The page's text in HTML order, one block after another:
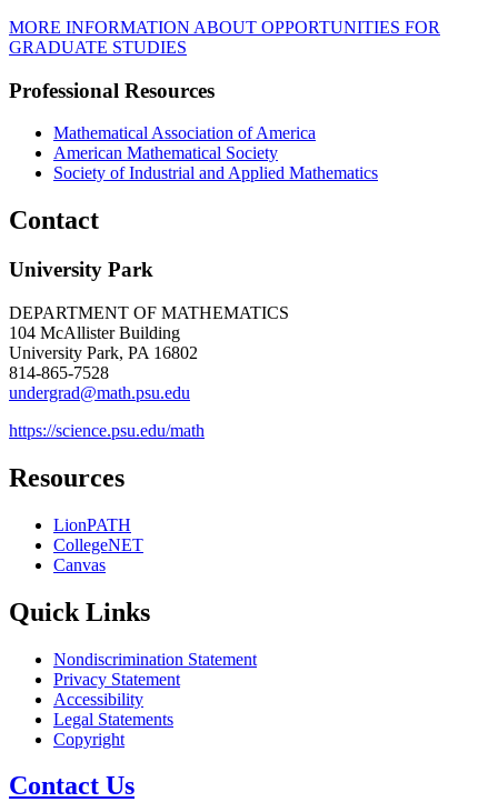
MORE INFORMATION ABOUT OPPORTUNITIES FOR
GRADUATE STUDIES
Professional Resources
Mathematical Association of America
American Mathematical Society
Society of Industrial and Applied Mathematics
Contact
University Park
DEPARTMENT OF MATHEMATICS
104 McAllister Building
University Park, PA 16802
814-865-7528
undergrad@math.psu.edu
https://science.psu.edu/math
Resources
LionPATH
CollegeNET
Canvas
Quick Links
Nondiscrimination Statement
Privacy Statement
Accessibility
Legal Statements
Copyright
Contact Us